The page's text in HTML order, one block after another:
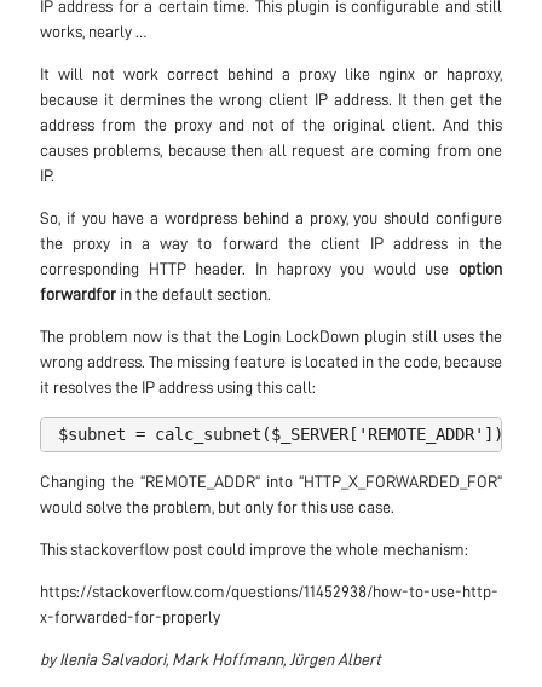
IP address for a certain time. This plugin is configurable and still
works, nearly …
It will not work correct behind a proxy like nginx or haproxy,
because it dermines the wrong client IP address. It then get the
address from the proxy and not of the original client. And this
causes problems, because then all request are coming from one
IP.
So, if you have a wordpress behind a proxy, you should configure
the proxy in a way to forward the client IP address in the
corresponding HTTP header. In haproxy you would useoption
forwardforin the default section.
The problem now is that the Login LockDown plugin still uses the
wrong address. The missing feature is located in the code, because
it resolves the IP address using this call:
$subnet = calc_subnet ($_SERVER[ ' REMOTE_ADDR' ]);
Changing the “REMOTE_ADDR” into “HTTP_X_FORWARDED_FOR”
would solve the problem, but only for this use case.
This stackoverflow post could improve the whole mechanism:
https://stackoverflow.com/questions/11452938/how-to-use-http-
x-forwarded-for-properly
by Ilenia Salvadori, Mark Hoffmann, Jürgen Albert